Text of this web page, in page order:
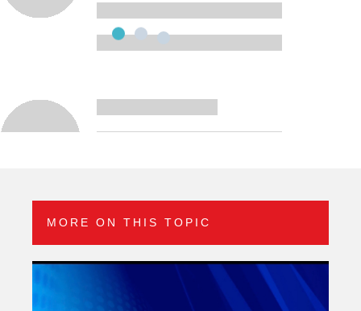
MORE ON THIS TOPIC